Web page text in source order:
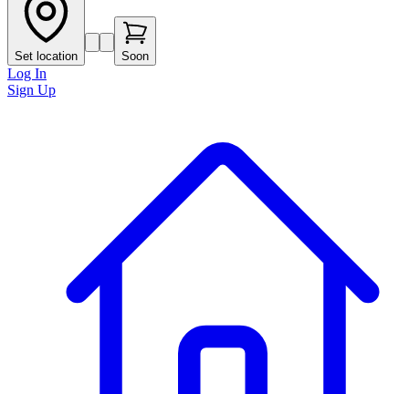
Set location Soon
Log In
Sign Up